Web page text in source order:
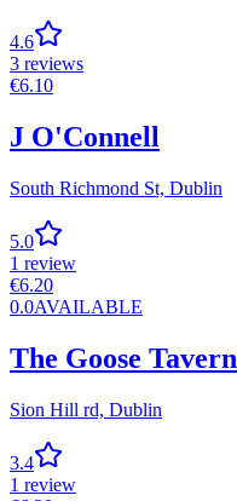
4.6
3 reviews
€6.10
J O'Connell
South Richmond St, Dublin
5.0
1 review
€6.20
0.0AVAILABLE
The Goose Tavern
Sion Hill rd, Dublin
3.4
1 review